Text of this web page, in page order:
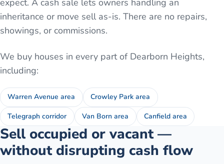
expect. A cash sale lets owners handling an
inheritance or move sell as-is. There are no repairs,
showings, or commissions.
We buy houses in every part of Dearborn Heights,
including:
Warren Avenue area Crowley Park area
Telegraph corridor Van Born area Canfield area
Sell occupied or vacant —
without disrupting cash flow